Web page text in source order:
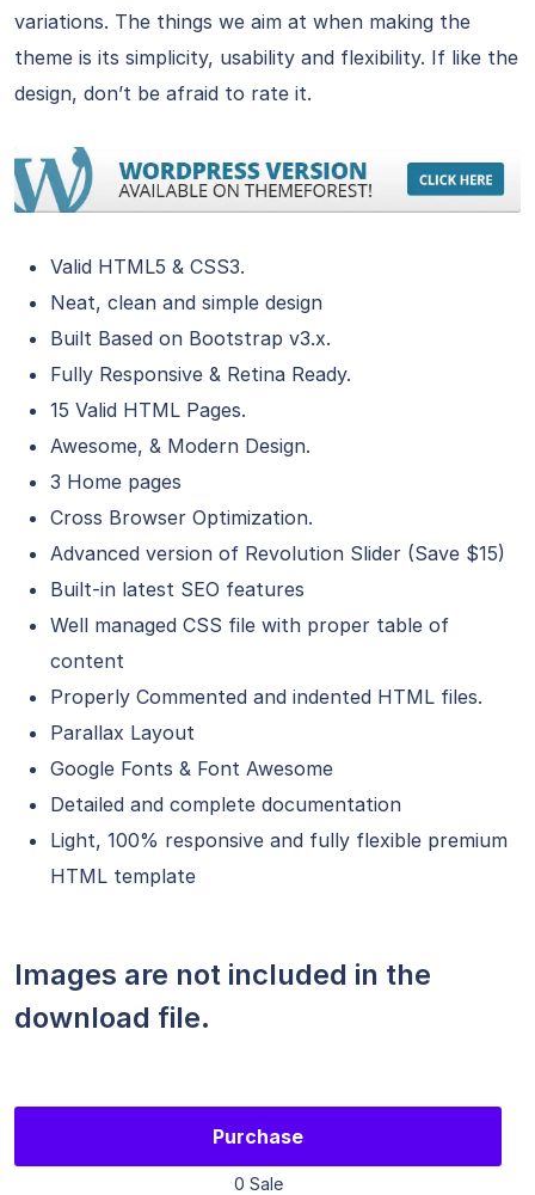
variations. The things we aim at when making the
theme is its simplicity, usability and flexibility. If like the
design, don’t be afraid to rate it.
Valid HTML5 & CSS3.
Neat, clean and simple design
Built Based on Bootstrap v3.x.
Fully Responsive & Retina Ready.
15 Valid HTML Pages.
Awesome, & Modern Design.
3 Home pages
Cross Browser Optimization.
Advanced version of Revolution Slider (Save $15)
Built-in latest SEO features
Well managed CSS file with proper table of
content
Properly Commented and indented HTML files.
Parallax Layout
Google Fonts & Font Awesome
Detailed and complete documentation
Light, 100% responsive and fully flexible premium
HTML template
Images are not included in the
download file.
Purchase
0 Sale